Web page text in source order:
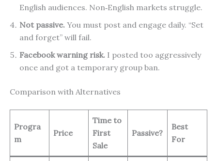
English audiences. Non‑English markets struggle.
Not passive. You must post and engage daily. “Set
and forget” will fail.
Facebook warning risk. I posted too aggressively
once and got a temporary group ban.
Comparison with Alternatives
Progra
m
Price
Time to
First
Sale
Passive?
Best
For